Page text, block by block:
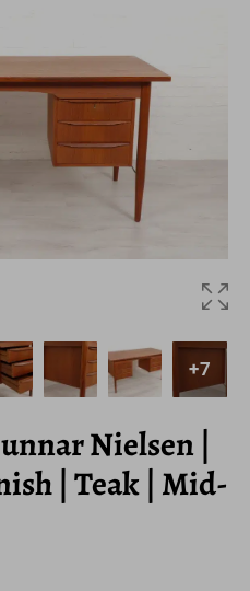
+7
Nielsen |
| Teak | Mid-